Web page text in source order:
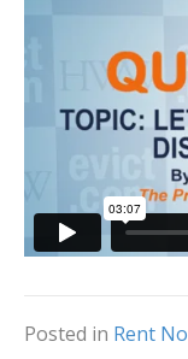
Posted in Rent